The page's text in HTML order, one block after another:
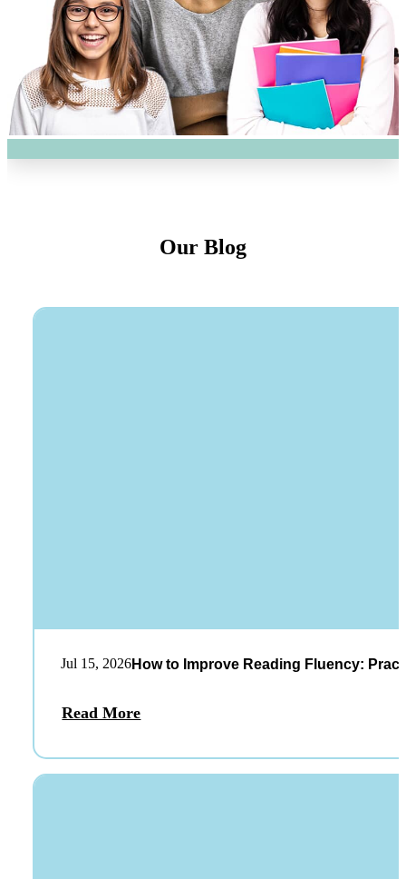
Our Blog
Jul 15, 2026How to Improve Reading Fluency:
Read More